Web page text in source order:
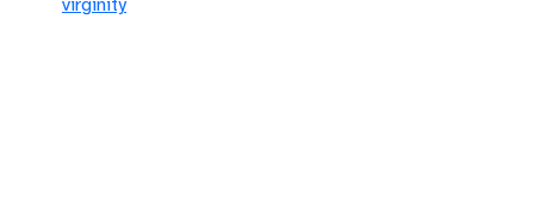
virginity